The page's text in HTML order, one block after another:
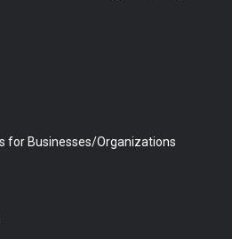
for Businesses/Organizations